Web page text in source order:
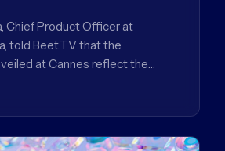
Chief Product Officer at
told Beet.TV that the
at Cannes reflect the